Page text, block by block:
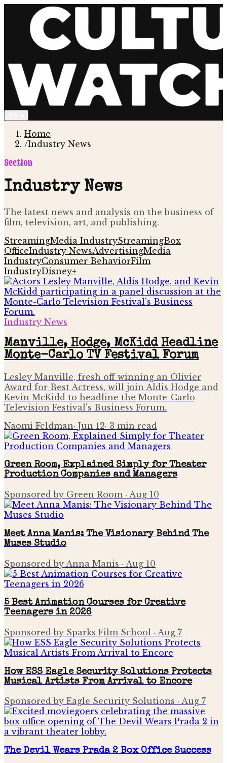
Home
/Industry News
Section
Industry News
The latest news and analysis on the business of
film, television, art, and publishing.
StreamingMedia IndustryStreamingBox
OfficeIndustry NewsAdvertisingMedia
IndustryConsumer BehaviorFilm
IndustryDisney+
Industry News
Manville, Hodge, McKidd Headline
Monte-Carlo TV Festival Forum
Lesley Manville, fresh off winning an Olivier
Award for Best Actress, will join Aldis Hodge and
Kevin McKidd to headline the Monte-Carlo
Television Festival's Business Forum.
Naomi Feldman· Jun 12· 3 min read
Green Room, Explained Simply for Theater
Production Companies and Managers
Sponsored by Green Room · Aug 10
Meet Anna Manis: The Visionary Behind The
Muses Studio
Sponsored by Anna Manis · Aug 10
5 Best Animation Courses for Creative
Teenagers in 2026
Sponsored by Sparks Film School · Aug 7
How ESS Eagle Security Solutions Protects
Musical Artists From Arrival to Encore
Sponsored by Eagle Security Solutions · Aug 7
The Devil Wears Prada 2 Box Office Success